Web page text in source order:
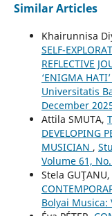
Similar Articles
Khairunnisa
SELF-
REFLECTIVE
‘ENIGMA
Universitatis
December
Attila SMUTA,
DEVELOPING
MUSICIAN ,
Volume 61,
Stela GUŢANU,
Bolyai Musica: